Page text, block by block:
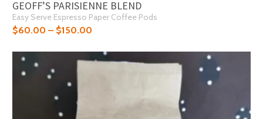
GEOFF’S PARISIENNE BLEND
Easy Serve Espresso Paper Coffee Pods
$60.00 – $150.00